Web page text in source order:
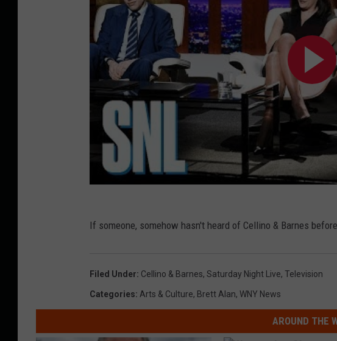
If someone, somehow hasn't heard of Cellino & Barnes
Filed Under: Cellino & Barnes, Saturday Night Live, Television
Categories: Arts & Culture, Brett Alan, WNY News
AROUND THE